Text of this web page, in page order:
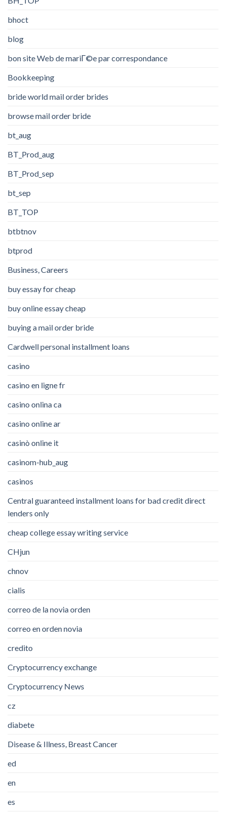
bhoct
blog
bon site Web de mariГ©e par correspondance
Bookkeeping
bride world mail order brides
browse mail order bride
bt_aug
BT_Prod_aug
BT_Prod_sep
bt_sep
BT_TOP
btbtnov
btprod
Business, Careers
buy essay for cheap
buy online essay cheap
buying a mail order bride
Cardwell personal installment loans
casino
casino en ligne fr
casino onlina ca
casino online ar
casinò online it
casinom-hub_aug
casinos
Central guaranteed installment loans for bad credit direct
lenders only
cheap college essay writing service
CHjun
chnov
cialis
correo de la novia orden
correo en orden novia
credito
Cryptocurrency exchange
Cryptocurrency News
cz
diabete
Disease & Illness, Breast Cancer
ed
en
es